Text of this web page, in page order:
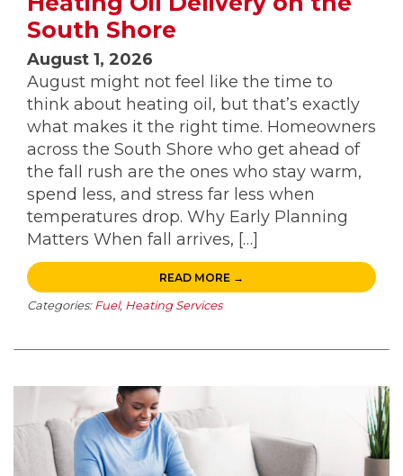
South Shore
August 1, 2026
August might not feel like the time to
think about heating oil, but that’s exactly
what makes it the right time. Homeowners
across the South Shore who get ahead of
the fall rush are the ones who stay warm,
spend less, and stress far less when
temperatures drop. Why Early Planning
Matters When fall arrives, […]
READ MORE →
Categories: Fuel, Heating Services